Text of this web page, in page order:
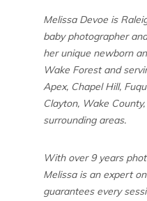
Melissa Devoe is
baby photographer
her unique newborn
Wake Forest and
Apex, Chapel Hill,
Clayton, Wake
surrounding areas.
With over 9 years
Melissa is an expert
guarantees every